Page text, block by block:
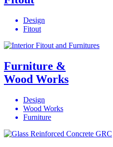
Design
Fitout
Furniture &
Wood Works
Design
Wood Works
Furniture